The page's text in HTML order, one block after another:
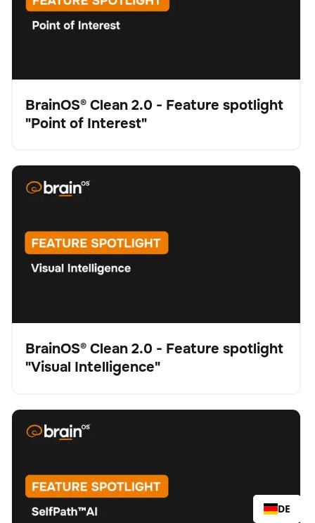
Video
BrainOS® Clean 2.0 - Feature spotlight
"Point of Interest"
Keine Artikel gefunden.
BrainOS® Clean 2.0 - Feature spotlight "Visual
Intelligence"
Schrubber
Bodenpflege
Video
BrainOS® Clean 2.0 - Feature spotlight
"Visual Intelligence"
Keine Artikel gefunden.
BrainOS® Clean 2.0 - Feature spotlight "SelfPath™ AI"
Schrubber
Bodenpflege
DE